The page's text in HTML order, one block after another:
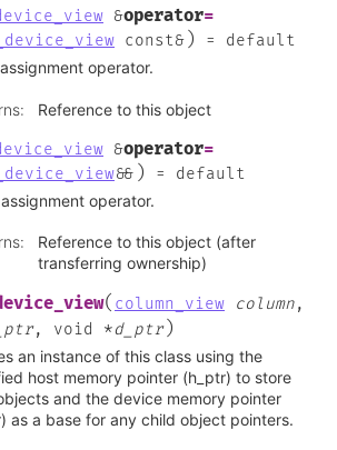
&operator=
const& ) =
default
operator.
: Reference to this object
&operator=
&& ) =
default
operator.
:
Reference to this object (after
transferring ownership)
( column_view column,
, void *d_ptr)
an instance of this class using the
host memory pointer (h_ptr) to store
and the device memory pointer
as a base for any child object pointers.